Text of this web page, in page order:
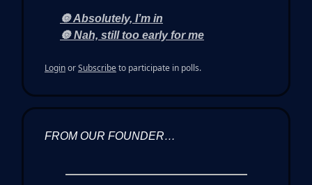
🔘 Absolutely, I’m in
🔘 Nah, still too early for me
LoginorSubscribeto participate in polls.
FROM OUR FOUNDER…